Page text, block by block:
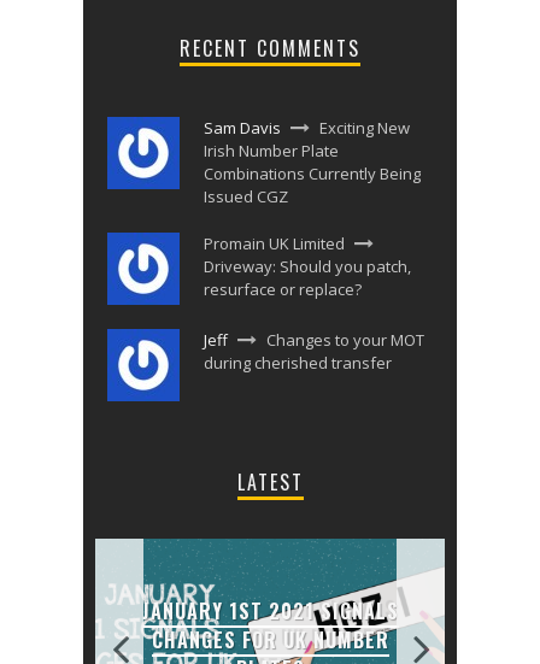
RECENT COMMENTS
Sam Davis
Exciting New
Irish Number Plate
Combinations Currently Being
Issued CGZ
Promain UK Limited
Driveway: Should you patch,
resurface or replace?
Jeff
Changes to your MOT
during cherished transfer
LATEST
JANUARY 1ST 2021 SIGNALS
CHANGES FOR UK NUMBER